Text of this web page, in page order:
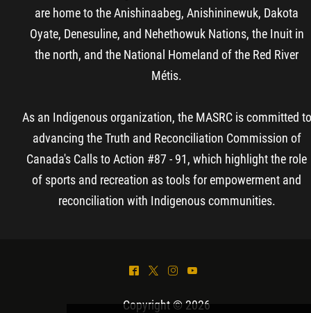
are home to the Anishinaabeg, Anishininewuk, Dakota
Oyate, Denesuline, and Nehethowuk Nations, the Inuit in
the north, and the National Homeland of the Red River
Métis.
As an Indigenous organization, the MASRC is committed to
advancing the Truth and Reconciliation Commission of
Canada's Calls to Action #87 - 91, which highlight the role
of sports and recreation as tools for empowerment and
reconciliation with Indigenous communities.
^ * & (
Copyright © 2026